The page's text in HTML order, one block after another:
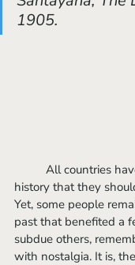
1905.
history that they
Yet, some people
past that benefited a
subdue others,
with nostalgia. It is,